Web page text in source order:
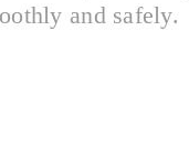
and safely.